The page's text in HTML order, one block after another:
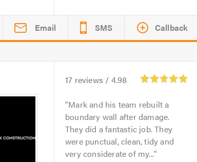
Email SMS Callback
17 reviews / 4.98
Mark and his team rebuilt a
boundary wall after damage.
They did a fantastic job. They
were punctual, clean, tidy and
very considerate of my...